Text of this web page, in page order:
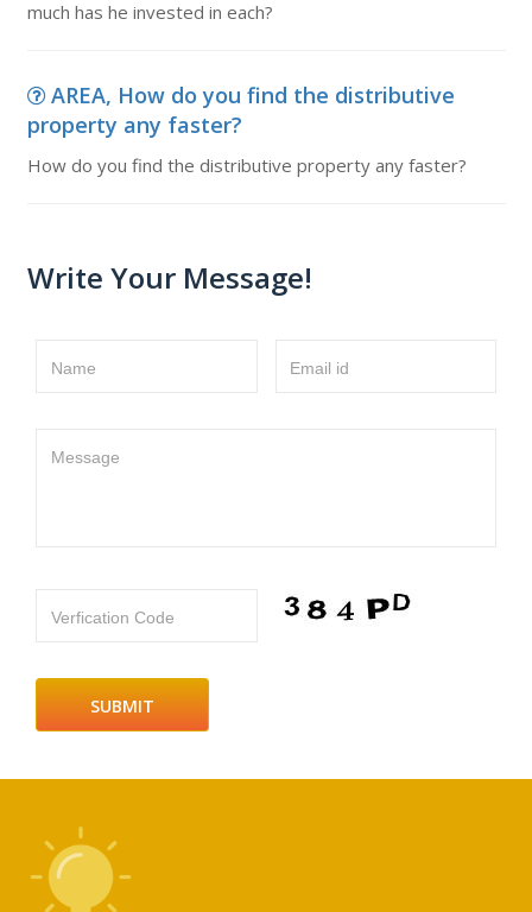
much has he invested in each?
AREA, How do you find the distributive
property any faster?
How do you find the distributive property any faster?
Write Your Message!
Name Email id
Message
Verfication Code